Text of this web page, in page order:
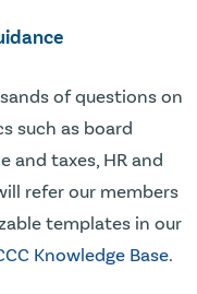
of questions on
such as board
and taxes, HR and
refer our members
templates in our
Knowledge Base.